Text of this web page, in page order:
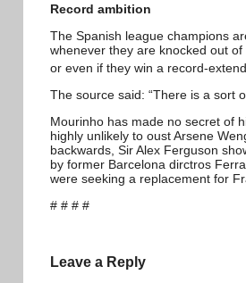
Record ambition
The Spanish league champions
whenever they are knocked out
or even if they win a record-
The source said: “There is a sort
Mourinho has made no secret of
highly unlikely to oust Arsene
backwards, Sir Alex Ferguson
by former Barcelona dirctros
were seeking a replacement for
# # # #
Leave a Reply